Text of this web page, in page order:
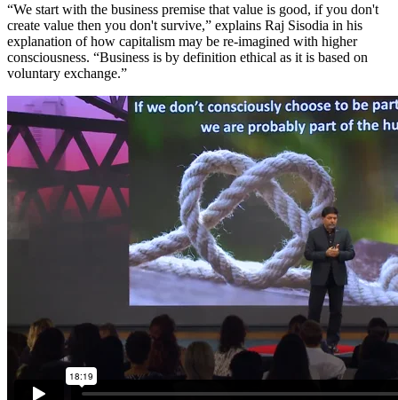
“We start with the business premise that value is good, if you don't
create value then you don't survive,” explains Raj Sisodia in his
explanation of how capitalism may be re-imagined with higher
consciousness. “Business is by definition ethical as it is based on
voluntary exchange.”